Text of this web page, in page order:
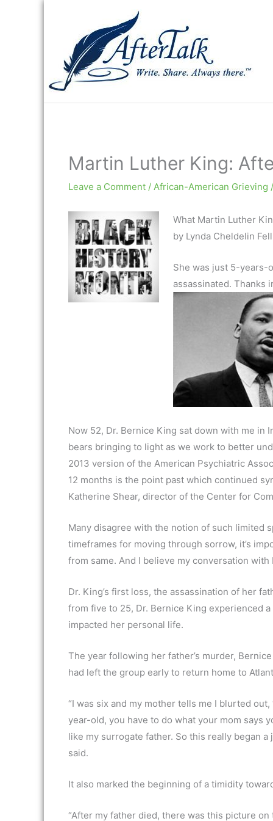
Martin Luther King:
Leave a Comment / African-American Grieving
What Martin Luther
by Lynda Cheldelin Fell
She was just 5-years-
assassinated. Thanks
Now 52, Dr. Bernice King sat down with me in
bears bringing to light as we work to better
2013 version of the American Psychiatric
12 months is the point past which continued
Katherine Shear, director of the Center for
Many disagree with the notion of such limited
timeframes for moving through sorrow, it’s
from same. And I believe my conversation
Dr. King’s first loss, the assassination of her
from five to 25, Dr. Bernice King experienced
impacted her personal life.
The year following her father’s murder,
had left the group early to return home to
“I was six and my mother tells me I blurted out,
year-old, you have to do what your mom says
like my surrogate father. So this really began
said.
It also marked the beginning of a timidity
“After my father died, there was this picture